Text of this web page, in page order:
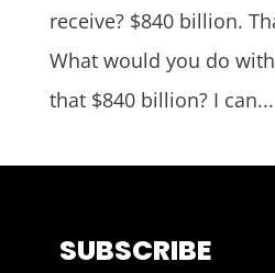
receive? $840 billion.
What would you do
that $840 billion? I can...
SUBSCRIBE